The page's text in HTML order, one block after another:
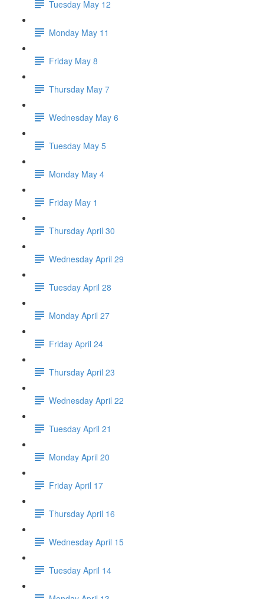
Tuesday May 12
Monday May 11
Friday May 8
Thursday May 7
Wednesday May 6
Tuesday May 5
Monday May 4
Friday May 1
Thursday April 30
Wednesday April 29
Tuesday April 28
Monday April 27
Friday April 24
Thursday April 23
Wednesday April 22
Tuesday April 21
Monday April 20
Friday April 17
Thursday April 16
Wednesday April 15
Tuesday April 14